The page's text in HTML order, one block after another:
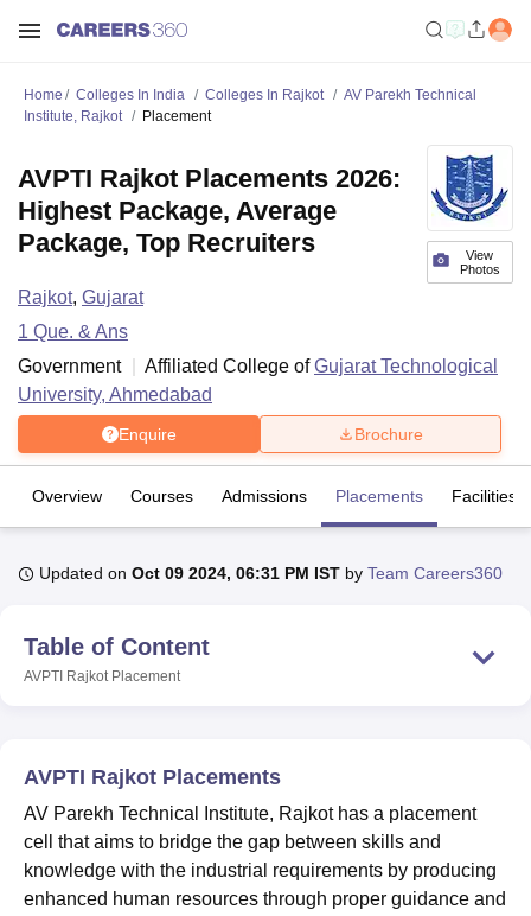
Lucknow
KMC Manipal King George Medical College Lucknow
University
Calcutta University
Guru Gobind Singh Indraprastha
UPES DehradunAmity University Noida
College Of Nursing, MumbaiICT MumbaiASMSOC Mumbai
Christian CollegeLoyola CollegeCrescent CollegeHITS Chennai
Centre, Kolkata
Guru Nanak Institute Of Hotel Management, Kolkata
SciencesCompetition Animation and Design
Home Colleges In India Colleges In Rajkot
AV Parekh Technical
Institute, Rajkot
Placement
View
Photos
AVPTI Rajkot Placements 2026:
Highest Package, Average
Package, Top Recruiters
Rajkot, Gujarat
1 Que. & Ans
Government
Affiliated College ofGujarat Technological
University, Ahmedabad
Enquire Brochure
Overview Courses Admissions Placements Facilities
Updated on Oct 09 2024, 06:31 PM IST by Team Careers360
Table of Content
AVPTI Rajkot Placement
AVPTI Rajkot Placements
AV Parekh Technical Institute, Rajkot has a placement
cell that aims to bridge the gap between skills and
knowledge with the industrial requirements by producing
enhanced human resources through proper guidance and